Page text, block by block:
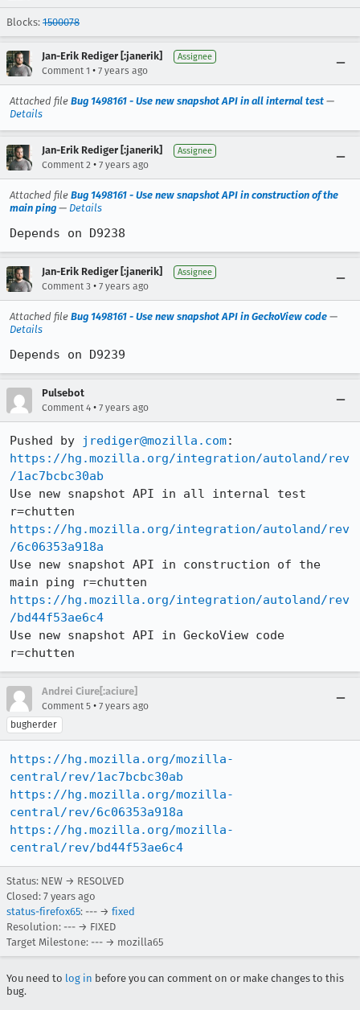
Blocks: 1500078
Jan-Erik Rediger [:janerik] Assignee
Comment 1 • 7 years ago
Attached file Bug 1498161 - Use new snapshot API in all internal test —
Details
Jan-Erik Rediger [:janerik] Assignee
Comment 2 • 7 years ago
Attached file Bug 1498161 - Use new snapshot API in construction of the
main ping — Details
Depends on D9238
Jan-Erik Rediger [:janerik] Assignee
Comment 3 • 7 years ago
Attached file Bug 1498161 - Use new snapshot API in GeckoView code —
Details
Depends on D9239
Pulsebot
Comment 4 • 7 years ago
Pushed by jrediger@mozilla.com
https://hg.mozilla.org/integration/autoland/rev
/1ac7bcbc30ab
Use new snapshot API in all internal test
https://hg.mozilla.org/integration/autoland/rev
/6c06353a918a
Use new snapshot API in construction of the
https://hg.mozilla.org/integration/autoland/rev
/bd44f53ae6c4
Use new snapshot API in GeckoView code
r=chutten
Andrei Ciure[:aciure]
Comment 5 • 7 years ago
bugherder
https://hg.mozilla.org/mozilla-
central/rev/1ac7bcbc30ab
https://hg.mozilla.org/mozilla-
central/rev/6c06353a918a
https://hg.mozilla.org/mozilla-
central/rev/bd44f53ae6c4
Status: NEW → RESOLVED
Closed: 7 years ago
status-firefox65: --- → fixed
Resolution: --- → FIXED
Target Milestone: --- → mozilla65
You need to log in before you can comment on or make changes to this
bug.